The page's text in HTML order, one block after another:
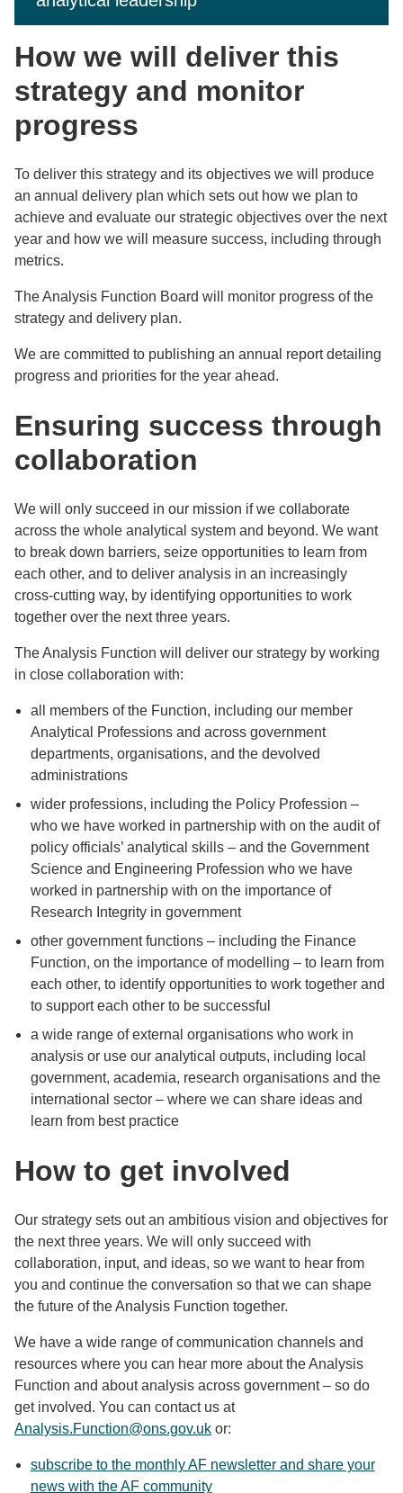
How we will deliver this
strategy and monitor
progress
To deliver this strategy and its objectives we will produce
an annual delivery plan which sets out how we plan to
achieve and evaluate our strategic objectives over the next
year and how we will measure success, including through
metrics.
The Analysis Function Board will monitor progress of the
strategy and delivery plan.
We are committed to publishing an annual report detailing
progress and priorities for the year ahead.
Ensuring success through
collaboration
We will only succeed in our mission if we collaborate
across the whole analytical system and beyond. We want
to break down barriers, seize opportunities to learn from
each other, and to deliver analysis in an increasingly
cross-cutting way, by identifying opportunities to work
together over the next three years.
The Analysis Function will deliver our strategy by working
in close collaboration with:
all members of the Function, including our member
Analytical Professions and across government
departments, organisations, and the devolved
administrations
wider professions, including the Policy Profession –
who we have worked in partnership with on the audit of
policy officials’ analytical skills – and the Government
Science and Engineering Profession who we have
worked in partnership with on the importance of
Research Integrity in government
other government functions – including the Finance
Function, on the importance of modelling – to learn from
each other, to identify opportunities to work together and
to support each other to be successful
a wide range of external organisations who work in
analysis or use our analytical outputs, including local
government, academia, research organisations and the
international sector – where we can share ideas and
learn from best practice
How to get involved
Our strategy sets out an ambitious vision and objectives for
the next three years. We will only succeed with
collaboration, input, and ideas, so we want to hear from
you and continue the conversation so that we can shape
the future of the Analysis Function together.
We have a wide range of communication channels and
resources where you can hear more about the Analysis
Function and about analysis across government – so do
get involved. You can contact us at
Analysis.Function@ons.gov.uk or:
subscribe to the monthly AF newsletter and share your
news with the AF community